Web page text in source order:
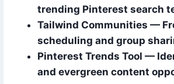
trending Pinterest search
Tailwind Communities —
scheduling and group
Pinterest Trends Tool —
and evergreen content